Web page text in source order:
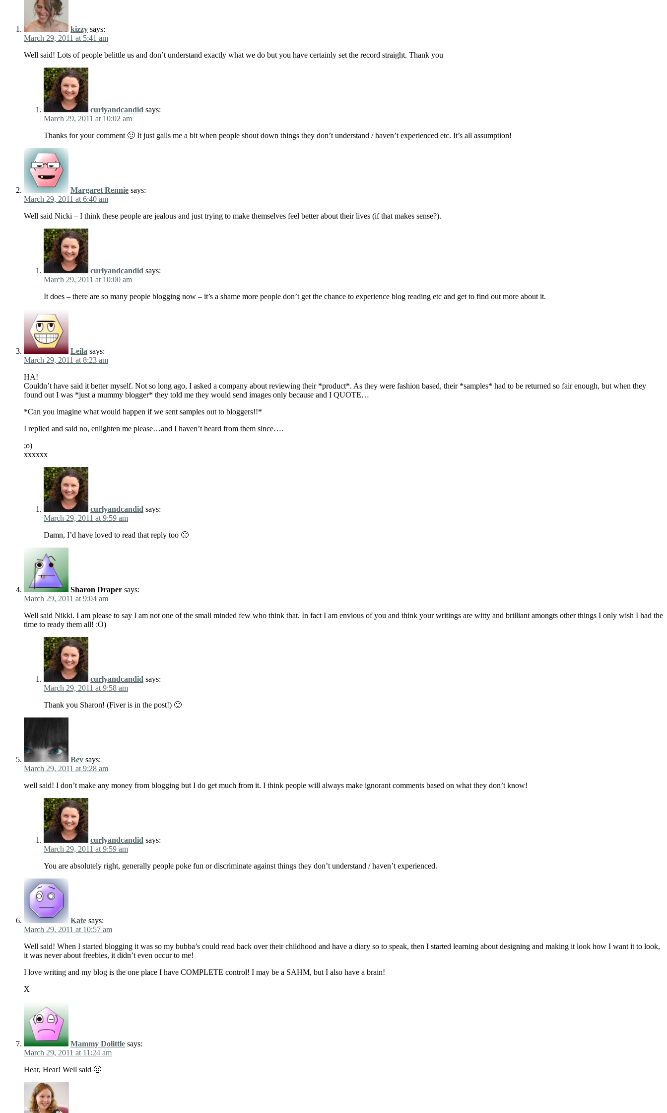
kizzy says:
March 29, 2011 at 5:41 am
Well said! Lots of people belittle us and don’t understand exactly what we do but you have certainly set the record straight. Thank you
curlyandcandid says:
March 29, 2011 at 10:02 am
Thanks for your comment 🙂 It just galls me a bit when people shout down things they don’t understand / haven’t experienced etc. It’s all assumption!
Margaret Rennie says:
March 29, 2011 at 6:40 am
Well said Nicki – I think these people are jealous and just trying to make themselves feel better about their lives (if that makes sense?).
curlyandcandid says:
March 29, 2011 at 10:00 am
It does – there are so many people blogging now – it’s a shame more people don’t get the chance to experience blog reading etc and get to find out more about it.
Leila says:
March 29, 2011 at 8:23 am
HA!
Couldn’t have said it better myself. Not so long ago, I asked a company about reviewing their *product*. As they were fashion based, their *samples* had to be returned so fair enough, but when they
found out I was *just a mummy blogger* they told me they would send images only because and I QUOTE…
*Can you imagine what would happen if we sent samples out to bloggers!!*
I replied and said no, enlighten me please…and I haven’t heard from them since….
;o)
xxxxxx
curlyandcandid says:
March 29, 2011 at 9:59 am
Damn, I’d have loved to read that reply too 🙁
Sharon Draper says:
March 29, 2011 at 9:04 am
Well said Nikki. I am please to say I am not one of the small minded few who think that. In fact I am envious of you and think your writings are witty and brilliant amongts other things I only wish I had the
time to ready them all! :O)
curlyandcandid says:
March 29, 2011 at 9:58 am
Thank you Sharon! (Fiver is in the post!) 🙂
Bev says:
March 29, 2011 at 9:28 am
well said! I don’t make any money from blogging but I do get much from it. I think people will always make ignorant comments based on what they don’t know!
curlyandcandid says:
March 29, 2011 at 9:59 am
You are absolutely right, generally people poke fun or discriminate against things they don’t understand / haven’t experienced.
Kate says:
March 29, 2011 at 10:57 am
Well said! When I started blogging it was so my bubba’s could read back over their childhood and have a diary so to speak, then I started learning about designing and making it look how I want it to look,
it was never about freebies, it didn’t even occur to me!
I love writing and my blog is the one place I have COMPLETE control! I may be a SAHM, but I also have a brain!
X
Mammy Dolittle says:
March 29, 2011 at 11:24 am
Hear, Hear! Well said 🙂